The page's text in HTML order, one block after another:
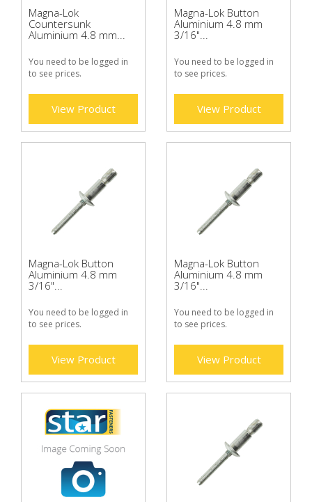
Magna-Lok
Countersunk
Aluminium 4.8 mm...
You need to be logged in
to see prices.
View Product
Magna-Lok Button
Aluminium 4.8 mm
3/16"...
You need to be logged in
to see prices.
View Product
Magna-Lok Button
Aluminium 4.8 mm
3/16"...
You need to be logged in
to see prices.
View Product
Magna-Lok Button
Aluminium 4.8 mm
3/16"...
You need to be logged in
to see prices.
View Product